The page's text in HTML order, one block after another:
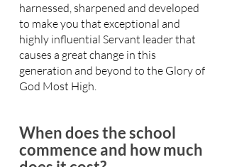
harnessed, sharpened and developed
to make you that exceptional and
highly influential Servant leader that
causes a great change in this
generation and beyond to the Glory of
God Most High.
When does the school
commence and how much